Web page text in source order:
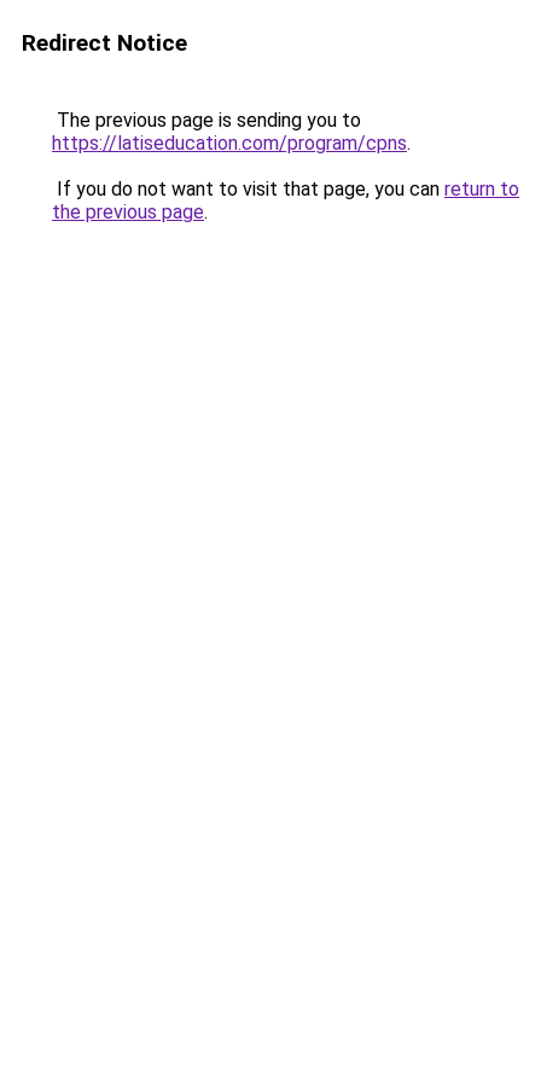
Redirect Notice
The previous page is sending you to
https://latiseducation.com/program/cpns.
If you do not want to visit that page, you can return to
the previous page.